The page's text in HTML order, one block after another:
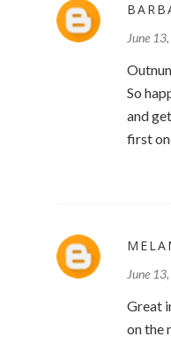
June
So
and
first
June
Great
on the